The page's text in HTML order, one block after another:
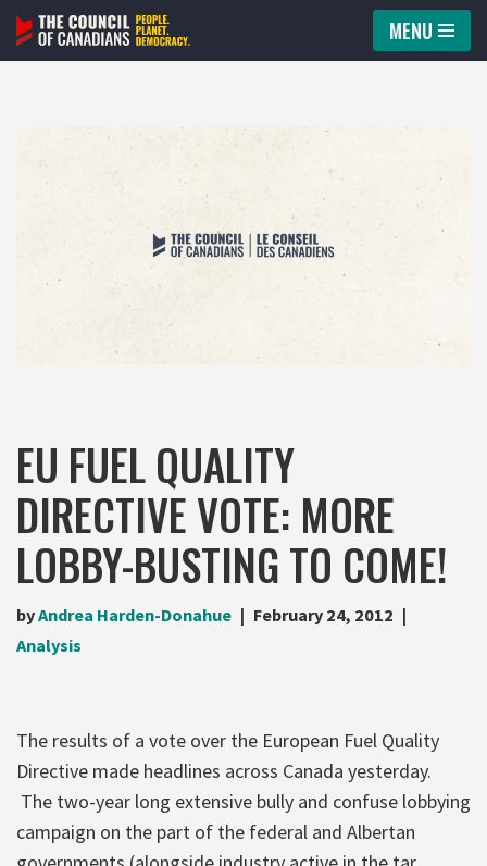
Skip
MENU
EU FUEL QUALITY
DIRECTIVE VOTE: MORE
LOBBY-BUSTING TO COME!
byAndrea Harden-Donahue
February 24, 2012
Analysis
The results of a vote over the European Fuel Quality
Directive made headlines across Canada yesterday.
The two-year long extensive bully and confuse lobbying
campaign on the part of the federal and Albertan